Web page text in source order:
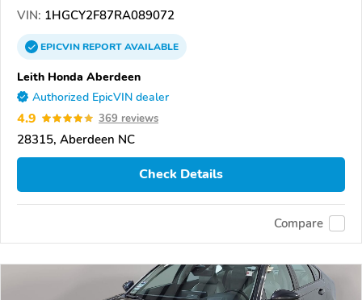
VIN: 1HGCY2F87RA089072
EPICVINREPORTAVAILABLE
Leith Honda Aberdeen
Authorized EpicVIN dealer
4.9 369 reviews
28315, Aberdeen NC
Check Details
Compare